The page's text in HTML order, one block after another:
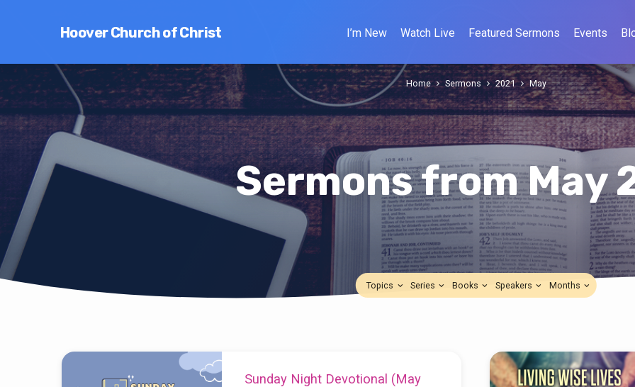
Hoover Church of Christ I’m New Watch Live Featured Sermons Events
Sermons from May
Home Sermons 2021 May
Topics Series Books Speakers Months
Sermons
Sunday Night Devotional (May